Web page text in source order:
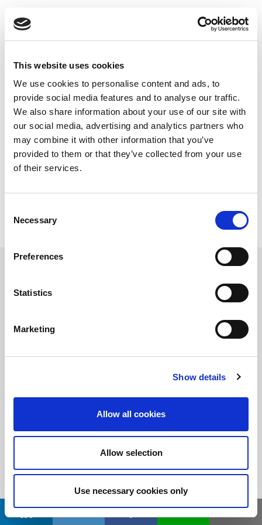
This website uses cookies
We use cookies to personalise content and ads, to
provide social media features and to analyse our traffic.
We also share information about your use of our site with
our social media, advertising and analytics partners who
may combine it with other information that you’ve
provided to them or that they’ve collected from your use
of their services.
Selection
Necessary
Preferences
Statistics
Marketing
Show details
Allow all cookies
Allow selection
Use necessary cookies only
content
Back to all FAQs
QTI
How do I upgrade IQxel to use the
QTI_Scpi_WLAN_Library in SCPI
mode? I already upgraded the
firmware to 1.21.
Keywords:IQxel,QTI, SCPI
©2026 LitePoint, A Teradyne Company
Sitemap